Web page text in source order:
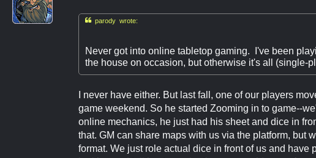
parody wrote:
Never got into online tabletop gaming. I've been
the house on occasion, but otherwise it's all (single-
I never have either. But last fall, one of our players
game weekend. So he started Zooming in to game--
online mechanics, he just had his sheet and dice in
that. GM can share maps with us via the platform, but
format. We just role actual dice in front of us and have